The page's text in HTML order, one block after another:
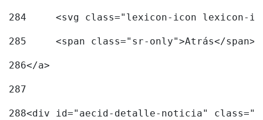
284
<svg class="lexicon-icon lexicon-
285
	<span class="sr-only">Atrás</span>
286</a>
287
288<div id="aecid-detalle-noticia"